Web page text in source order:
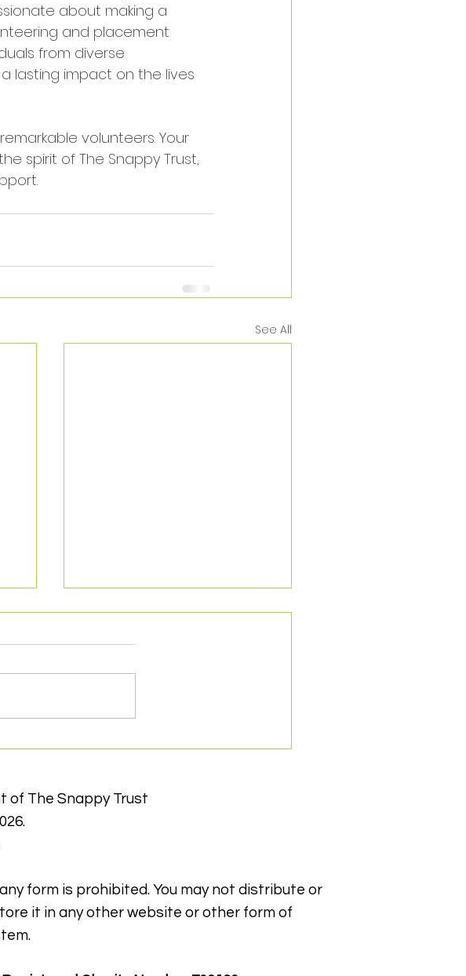
about making a
and placement
from diverse
lasting impact on the lives
volunteers. Your
spirit of The Snappy Trust,
See All
Foil for Snappy wins
of The Snappy Trust
form is prohibited. You may not distribute or
it in any other website or other form of